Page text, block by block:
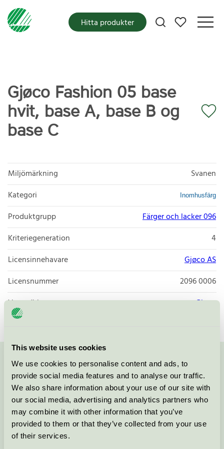
This website uses cookies
We use cookies to personalise content and ads, to
provide social media features and to analyse our traffic.
We also share information about your use of our site with
our social media, advertising and analytics partners who
may combine it with other information that you’ve
provided to them or that they’ve collected from your use
of their services.
Mina favoriter
Hitta produkter
Gjøco Fashion 05 base
hvit, base A, base B og
base C
Miljömärkning
Svanen
Kategori
Inomhusfärg
Produktgrupp
Färger och lacker 096
Kriteriegeneration
4
Licensinnehavare
Gjøco AS
Licensnummer
2096 0006
Varumärke
Gjøco
Kontakta oss på 08-55 55 24 00eller via formuläret:
Fortsätt